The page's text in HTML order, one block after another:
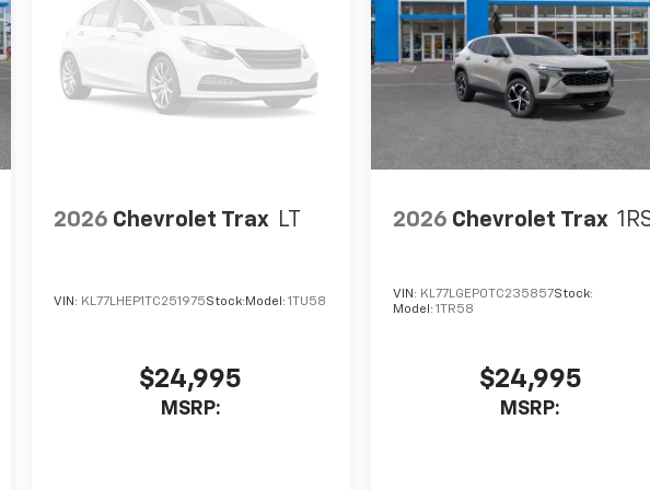
2026 Chevrolet Trax LT
VIN: KL77LHEP1TC251975Stock: Model: 1TU58
$24,995
MSRP:
2026 Chevrolet Trax
VIN: KL77LGEP0TC235857Stock:
Model:1TR58
$24,995
MSRP: